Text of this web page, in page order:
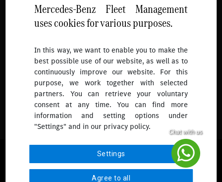
Mercedes-Benz Fleet Management
uses cookies for various purposes.
In this way, we want to enable you to make the
best possible use of our website, as well as to
continuously improve our website. For this
purpose, we work together with selected
partners. You can retrieve your voluntary
consent at any time. You can find more
information and setting options under
"Settings" and in our privacy policy.
Settings
Agree to all
Follow
To receive more updates.
© 2026 Mercedes-Benz Fleet Management Singapore. All Rights
Reserved.